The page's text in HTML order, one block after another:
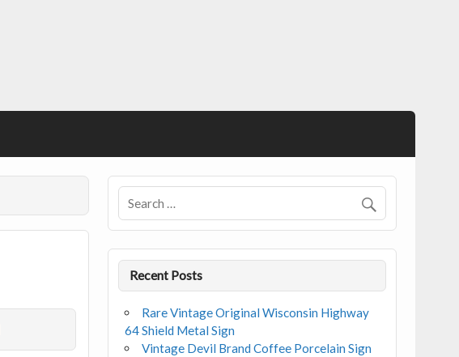
Recent Posts
Rare Vintage Original Wisconsin Highway
64 Shield Metal Sign
Vintage Devil Brand Coffee Porcelain Sign